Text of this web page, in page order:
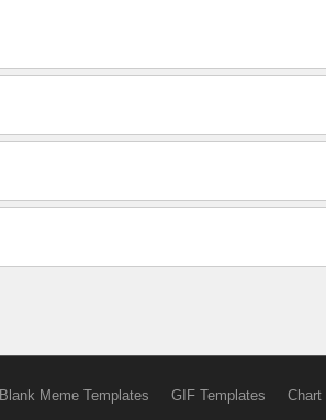
Blank Meme Templates GIF Templates Chart